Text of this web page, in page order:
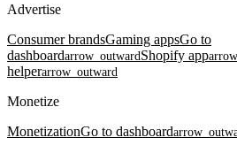
Advertise
Consumer brandsGaming appsGo to
dashboardarrow_outwardShopify app
helperarrow_outward
Monetize
MonetizationGo to dashboard